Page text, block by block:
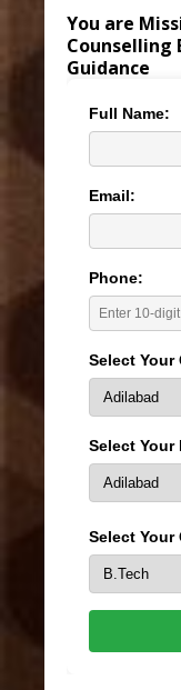
You are
Counselling
Guidance
Full Name:
Email:
Phone:
Select
Select Your
Select Your